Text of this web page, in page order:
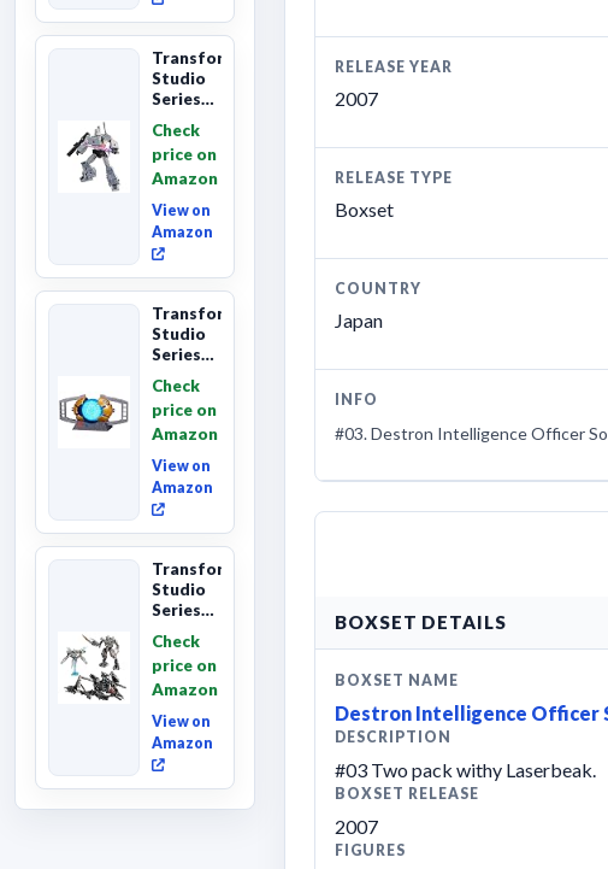
Transformers
Studio
Series
Movie
Megatron,
Leader
Class 8...
Check
price on
Amazon
View on
Amazon
Transformers
Studio
Series
Matrix
of
Leadership
Interactive
C...
Check
price on
Amazon
View on
Amazon
Transformers
Studio
Series
of the
Fallen,
Converting
Acti...
Check
price on
Amazon
View on
Amazon
RELEASE YEAR
2007
RELEASE TYPE
Boxset
COUNTRY
Japan
INFO
#03. Destron Intelligence Officer
BOXSET DETAILS
BOXSET NAME
Destron Intelligence Officer
DESCRIPTION
#03 Two pack withy Laserbeak.
BOXSET RELEASE
2007
FIGURES